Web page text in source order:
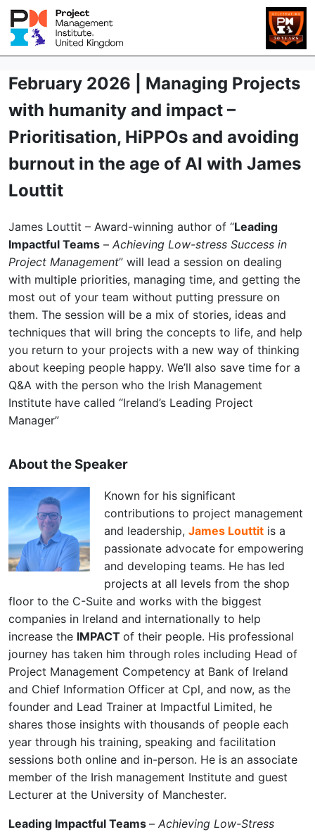
February 2026 | Managing Projects
with humanity and impact –
Prioritisation, HiPPOs and avoiding
burnout in the age of AI with James
Louttit
James Louttit – Award-winning author of “Leading
Impactful Teams – Achieving Low-stress Success in
Project Management” will lead a session on dealing
with multiple priorities, managing time, and getting the
most out of your team without putting pressure on
them. The session will be a mix of stories, ideas and
techniques that will bring the concepts to life, and help
you return to your projects with a new way of thinking
about keeping people happy. We’ll also save time for a
Q&A with the person who the Irish Management
Institute have called “Ireland’s Leading Project
Manager”
About the Speaker
Known for his significant
contributions to project management
and leadership, James Louttit is a
passionate advocate for empowering
and developing teams. He has led
projects at all levels from the shop
floor to the C-Suite and works with the biggest
companies in Ireland and internationally to help
increase the IMPACT of their people. His professional
journey has taken him through roles including Head of
Project Management Competency at Bank of Ireland
and Chief Information Officer at Cpl, and now, as the
founder and Lead Trainer at Impactful Limited, he
shares those insights with thousands of people each
year through his training, speaking and facilitation
sessions both online and in-person. He is an associate
member of the Irish management Institute and guest
Lecturer at the University of Manchester.
Leading Impactful Teams – Achieving Low-Stress